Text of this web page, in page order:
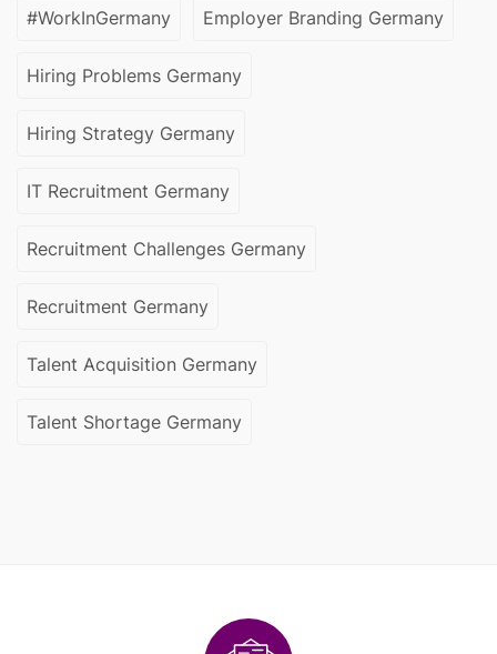
#WorkInGermany Employer Branding Germany
Hiring Problems Germany
Hiring Strategy Germany
IT Recruitment Germany
Recruitment Challenges Germany
Recruitment Germany
Talent Acquisition Germany
Talent Shortage Germany